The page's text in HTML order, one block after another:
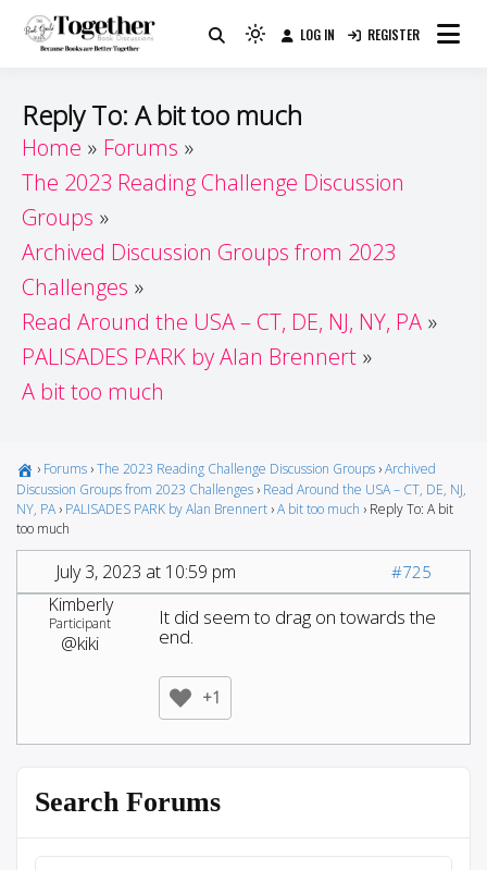
Guide
Because Books Are Better Together
Light
(click
to
to
LOG IN REGISTER
Reply To: A bit too much
Home
Forums
The 2023 Reading Challenge Discussion
Groups
Archived Discussion Groups from 2023
Challenges
Read Around the USA – CT, DE, NJ, NY, PA
PALISADES PARK by Alan Brennert
A bit too much
› Forums ›The 2023 Reading Challenge Discussion Groups ›Archived
Discussion Groups from 2023 Challenges › Read Around the USA – CT, DE, NJ,
NY, PA › PALISADES PARK by Alan Brennert ›A bit too much › Reply To: A bit
too much
July 3, 2023 at 10:59 pm #725
Kimberly
Participant
@kiki
It did seem to drag on towards the
end.
+1
Search Forums